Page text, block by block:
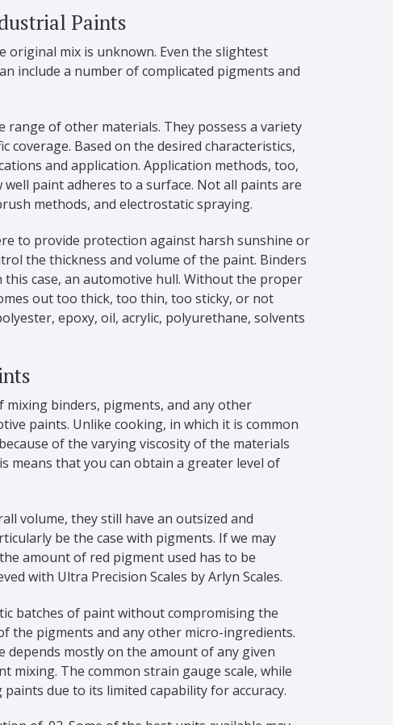
Paints
original mix is unknown. Even the slightest
include a number of complicated pigments and
range of other materials. They possess a variety
Based on the desired characteristics,
and application. Application methods, too,
paint adheres to a surface. Not all paints are
methods, and electrostatic spraying.
to provide protection against harsh sunshine or
the thickness and volume of the paint. Binders
case, an automotive hull. Without the proper
out too thick, too thin, too sticky, or not
epoxy, oil, acrylic, polyurethane, solvents
binders, pigments, and any other
paints. Unlike cooking, in which it is common
of the varying viscosity of the materials
means that you can obtain a greater level of
volume, they still have an outsized and
be the case with pigments. If we may
amount of red pigment used has to be
with Ultra Precision Scales by Arlyn Scales.
batches of paint without compromising the
the pigments and any other micro-ingredients.
depends mostly on the amount of any given
mixing. The common strain gauge scale, while
due to its limited capability for accuracy.